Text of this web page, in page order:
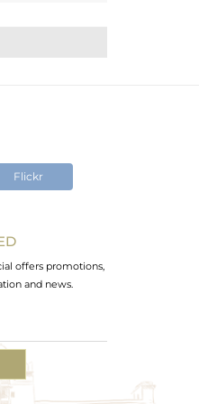
Flickr
offers promotions,
and news.